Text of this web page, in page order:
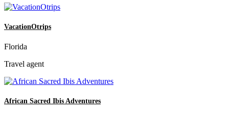
VacationOtrips
Florida
Travel agent
African Sacred Ibis Adventures